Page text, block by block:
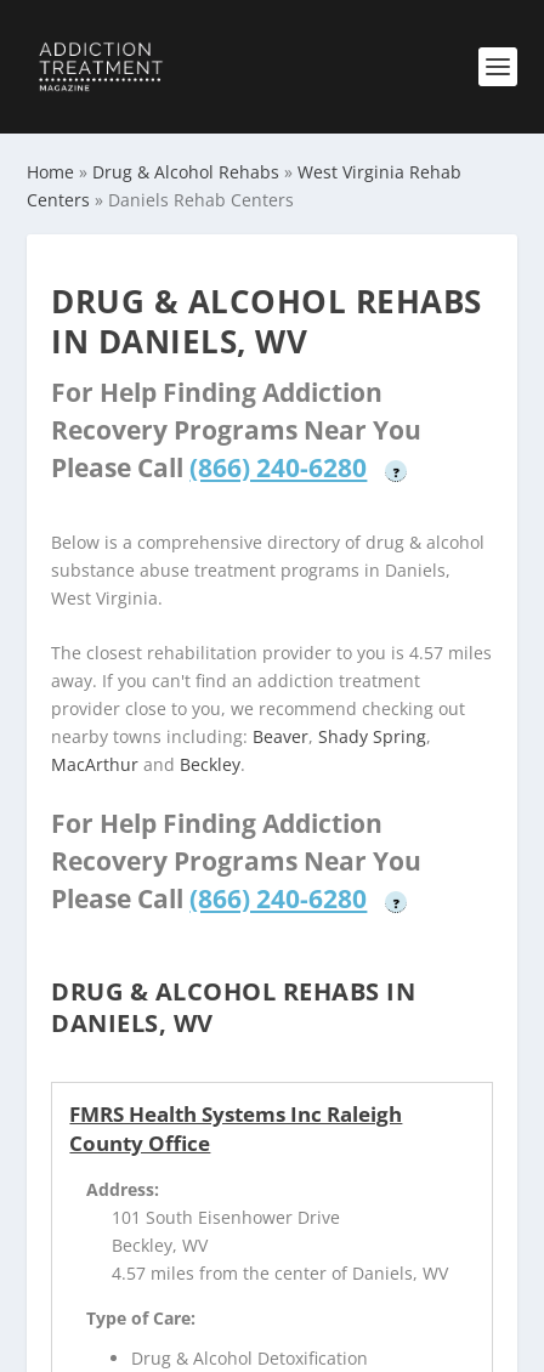
Home » Drug & Alcohol Rehabs »West Virginia Rehab
Centers » Daniels Rehab Centers
DRUG & ALCOHOL REHABS
IN DANIELS, WV
For Help Finding Addiction
Recovery Programs Near You
Please Call (866) 240-6280 ?
Below is a comprehensive directory of drug & alcohol
substance abuse treatment programs in Daniels,
West Virginia.
The closest rehabilitation provider to you is 4.57 miles
away. If you can't find an addiction treatment
provider close to you, we recommend checking out
nearby towns including: Beaver,Shady Spring,
MacArthur and Beckley.
For Help Finding Addiction
Recovery Programs Near You
Please Call (866) 240-6280 ?
DRUG & ALCOHOL REHABS IN
DANIELS, WV
FMRS Health Systems Inc Raleigh
County Office
Address:
101 South Eisenhower Drive
Beckley, WV
4.57 miles from the center of Daniels, WV
Type of Care:
Drug & Alcohol Detoxification